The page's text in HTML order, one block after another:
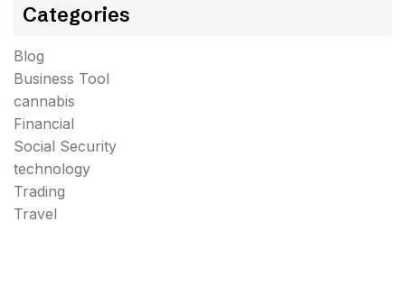
Categories
Blog
Business Tool
cannabis
Financial
Social Security
technology
Trading
Travel